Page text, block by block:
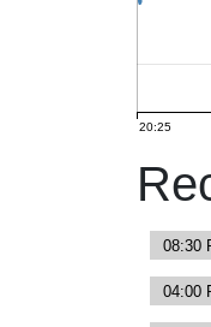
20:25
08:30
04:00